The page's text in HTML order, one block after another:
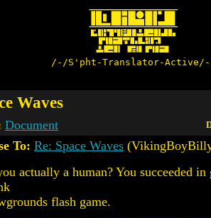
/-/S'pht-Translator-
Waves
Document
To: Re: Space Waves
actually a human? You succeeded
flash game.